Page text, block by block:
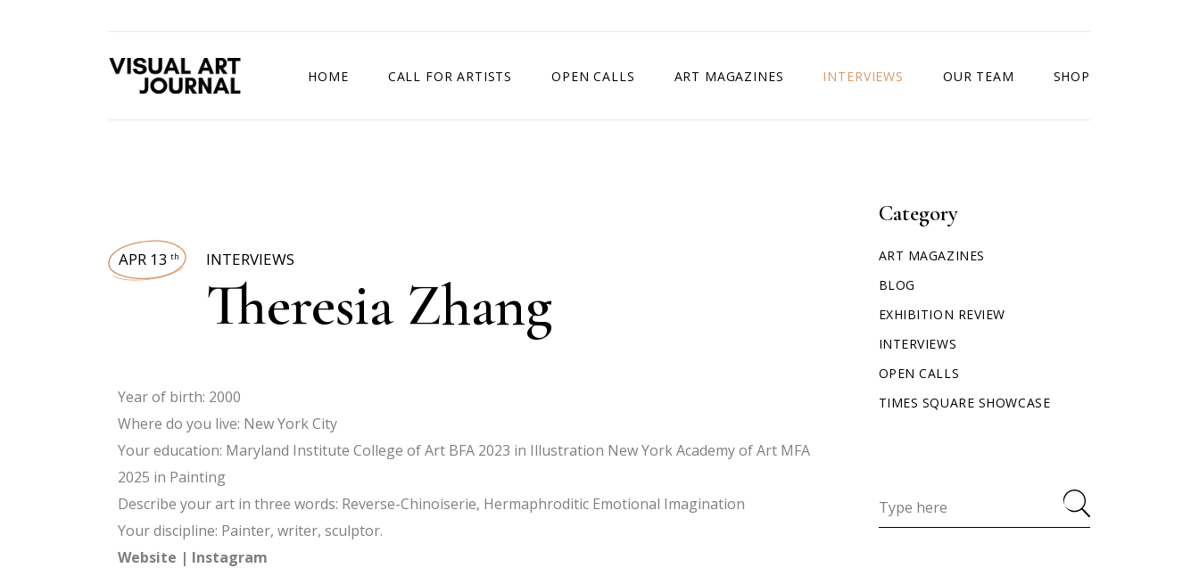
HOME CALL FOR ARTISTS OPEN CALLS ART MAGAZINES INTERVIEWS OUR TEAM SHOP
APR 13 th INTERVIEWS
Theresia Zhang
Year of birth: 2000
Where do you live: New York City
Your education: Maryland Institute College of Art BFA 2023 in Illustration New York Academy of Art MFA
2025 in Painting
Describe your art in three words: Reverse-Chinoiserie, Hermaphroditic Emotional Imagination
Your discipline: Painter, writer, sculptor.
Website | Instagram
Category
ART MAGAZINES
BLOG
EXHIBITION REVIEW
INTERVIEWS
OPEN CALLS
TIMES SQUARE SHOWCASE